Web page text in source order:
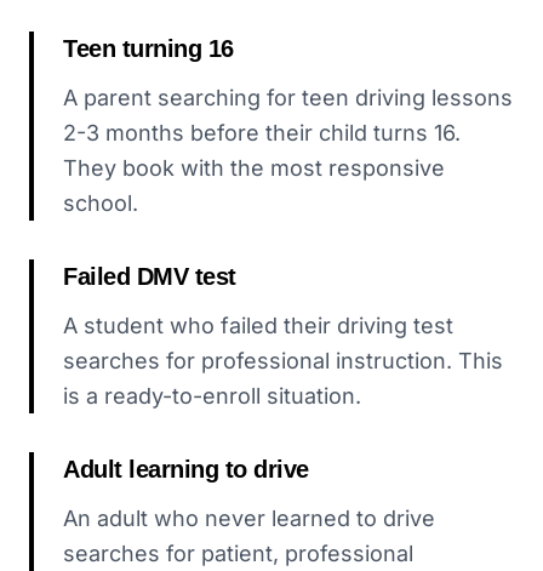
Teen turning 16
A parent searching for teen driving lessons
2-3 months before their child turns 16.
They book with the most responsive
school.
Failed DMV test
A student who failed their driving test
searches for professional instruction. This
is a ready-to-enroll situation.
Adult learning to drive
An adult who never learned to drive
searches for patient, professional